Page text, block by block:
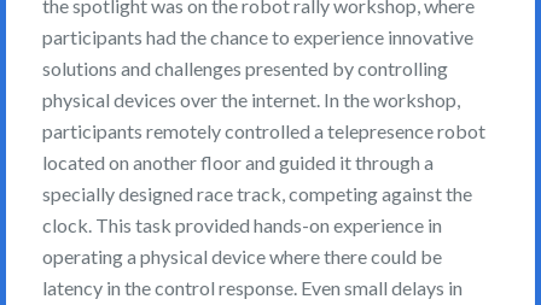
the spotlight was on the robot rally workshop, where
participants had the chance to experience innovative
solutions and challenges presented by controlling
physical devices over the internet. In the workshop,
participants remotely controlled a telepresence robot
located on another floor and guided it through a
specially designed race track, competing against the
clock. This task provided hands-on experience in
operating a physical device where there could be
latency in the control response. Even small delays in